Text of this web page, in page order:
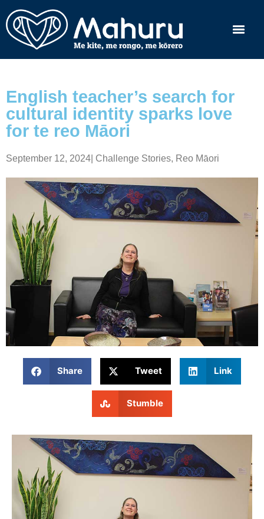
English teacher’s search for
cultural identity sparks love
for te reo Māori
September 12, 2024 Challenge Stories, Reo Māori
Share Tweet Link
Stumble